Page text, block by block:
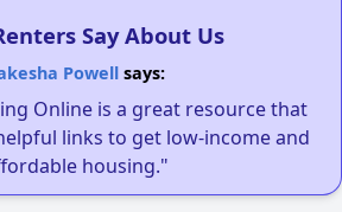
Say About Us
Powellsays:
Online is a great resource that
links to get low-income and
housing."